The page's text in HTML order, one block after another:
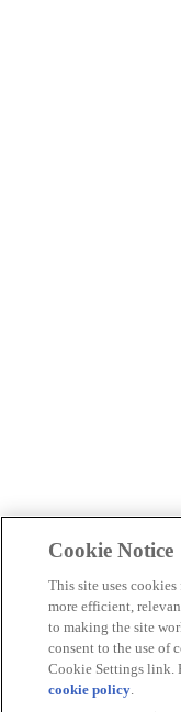
Cookie Notice
This site uses
more efficient,
to making the site
consent to the use of
Cookie Settings link.
cookie policy.